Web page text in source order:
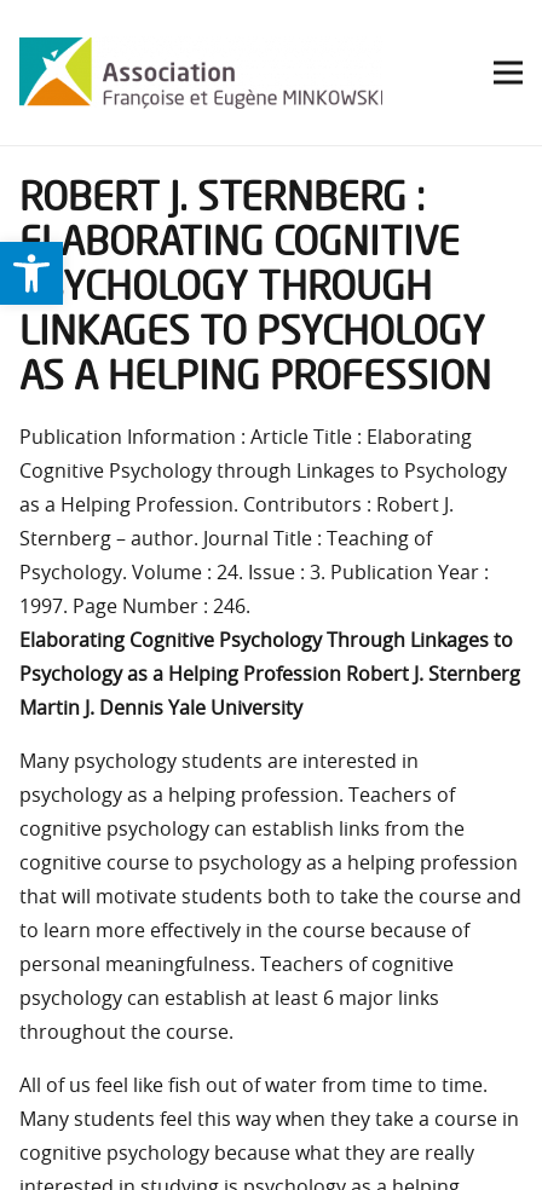
Ouvrir la barre d’outils
ROBERT J. STERNBERG :
ELABORATING COGNITIVE
PSYCHOLOGY THROUGH
LINKAGES TO PSYCHOLOGY
AS A HELPING PROFESSION
Publication Information : Article Title : Elaborating
Cognitive Psychology through Linkages to Psychology
as a Helping Profession. Contributors : Robert J.
Sternberg – author. Journal Title : Teaching of
Psychology. Volume : 24. Issue : 3. Publication Year :
1997. Page Number : 246.
Elaborating Cognitive Psychology Through Linkages to
Psychology as a Helping Profession Robert J. Sternberg
Martin J. Dennis Yale University
Many psychology students are interested in
psychology as a helping profession. Teachers of
cognitive psychology can establish links from the
cognitive course to psychology as a helping profession
that will motivate students both to take the course and
to learn more effectively in the course because of
personal meaningfulness. Teachers of cognitive
psychology can establish at least 6 major links
throughout the course.
All of us feel like fish out of water from time to time.
Many students feel this way when they take a course in
cognitive psychology because what they are really